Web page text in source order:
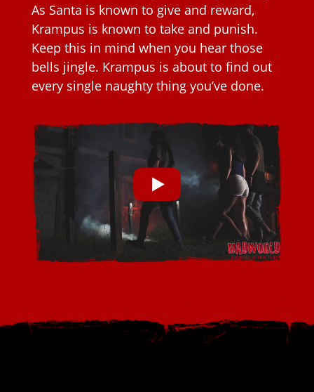
As Santa is known to give and reward,
Krampus is known to take and punish.
Keep this in mind when you hear those
bells jingle. Krampus is about to find out
every single naughty thing you’ve done.